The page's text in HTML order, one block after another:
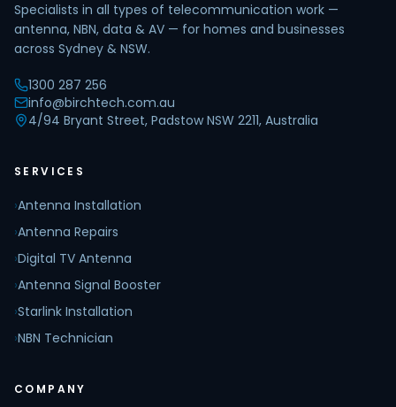
Specialists in all types of telecommunication work —
antenna, NBN, data & AV — for homes and businesses
across Sydney & NSW.
1300 287 256
info@birchtech.com.au
4/94 Bryant Street, Padstow NSW 2211, Australia
SERVICES
›Antenna Installation
›Antenna Repairs
›Digital TV Antenna
›Antenna Signal Booster
›Starlink Installation
›NBN Technician
COMPANY